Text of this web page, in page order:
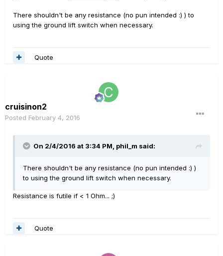
There shouldn't be any resistance (no pun intended :) ) to
using the ground lift switch when necessary.
Quote
cruisinon2
Posted February 4, 2016
On 2/4/2016 at 3:34 PM, phil_m said:
There shouldn't be any resistance (no pun intended :) )
to using the ground lift switch when necessary.
Resistance is futile if < 1 Ohm... ;)
Quote